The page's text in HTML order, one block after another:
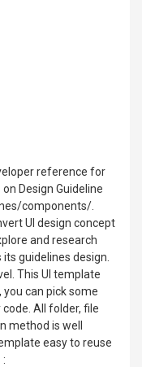
reference for
Design Guideline
components/.
UI design concept
and research
guidelines design.
This UI template
can pick some
All folder, file
method is well
easy to reuse